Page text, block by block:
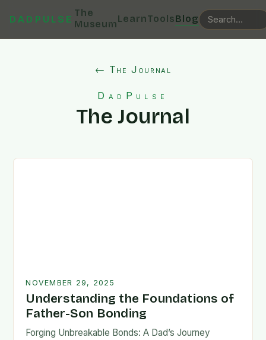
DADPULSE
The
MuseumLearnToolsBlog
← The Journal
DadPulse
The Journal
NOVEMBER 29, 2025
Understanding the Foundations of
Father-Son Bonding
Forging Unbreakable Bonds: A Dad’s Journey